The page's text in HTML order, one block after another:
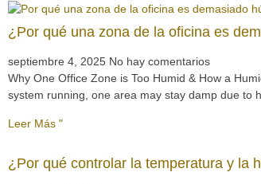
¿Por qué una zona de la oficina es
septiembre 4, 2025 No hay comentarios
Why One Office Zone is Too Humid & How a
system running, one area may stay damp due to
Leer Más "
¿Por qué controlar la temperatura y la